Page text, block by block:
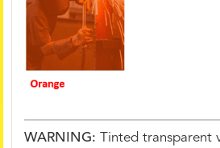
WARNING: Tinted transparent